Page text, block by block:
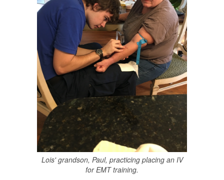
Lois' grandson, Paul, practicing placing an IV
for EMT training.